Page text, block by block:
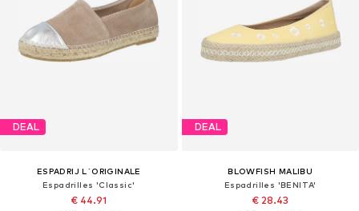
DEAL
ESPADRIJ L´ORIGINALE
Espadrilles 'Classic'
€ 44.91
DEAL
BLOWFISH MALIBU
Espadrilles 'BENITA'
€ 28.43